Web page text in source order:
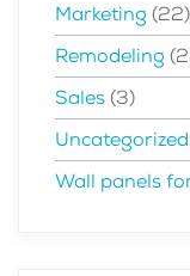
Marketing (22)
Remodeling
Sales(3)
Uncategorized
Wall panels